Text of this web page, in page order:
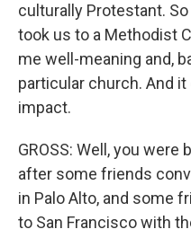
culturally Protestant.
took us to a Methodist
me well-meaning and,
particular church. And
impact.
GROSS: Well, you were
after some friends
in Palo Alto, and some
to San Francisco with